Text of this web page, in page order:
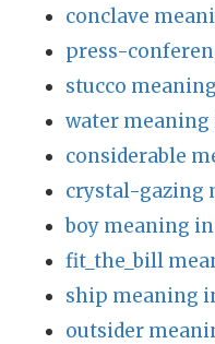
conclave
press-
stucco
water
considerable
crystal-gazing
boy meaning
fit_the_bill
ship meaning
outsider